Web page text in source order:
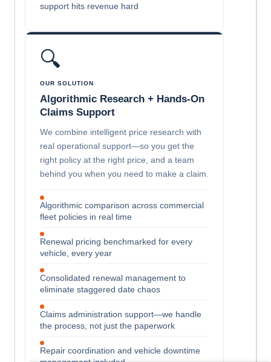
support hits revenue hard
🔍
OUR SOLUTION
Algorithmic Research + Hands-On
Claims Support
We combine intelligent price research with
real operational support—so you get the
right policy at the right price, and a team
behind you when you need to make a claim.
Algorithmic comparison across commercial
fleet policies in real time
Renewal pricing benchmarked for every
vehicle, every year
Consolidated renewal management to
eliminate staggered date chaos
Claims administration support—we handle
the process, not just the paperwork
Repair coordination and vehicle downtime